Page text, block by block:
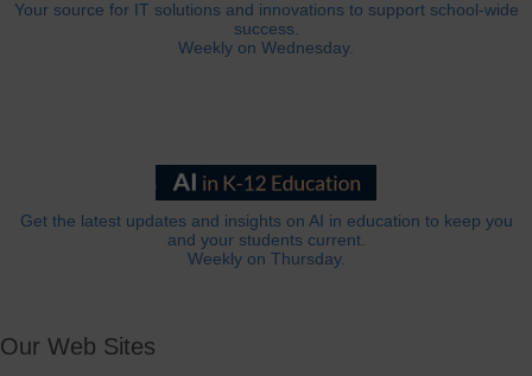
Your source for IT solutions and innovations to support school-wide
success.
Weekly on Wednesday.
Get the latest updates and insights on AI in education to keep you
and your students current.
Weekly on Thursday.
Our Web Sites